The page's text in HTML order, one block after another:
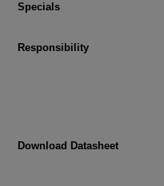
Specials
Responsibility
Download Datasheet